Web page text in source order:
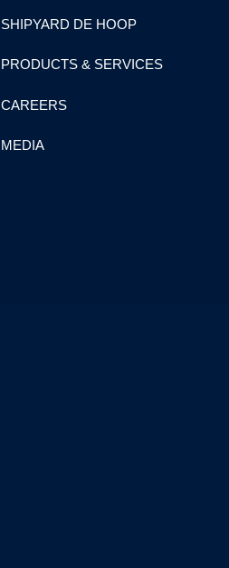
SHIPYARD DE HOOP
PRODUCTS & SERVICES
CAREERS
MEDIA